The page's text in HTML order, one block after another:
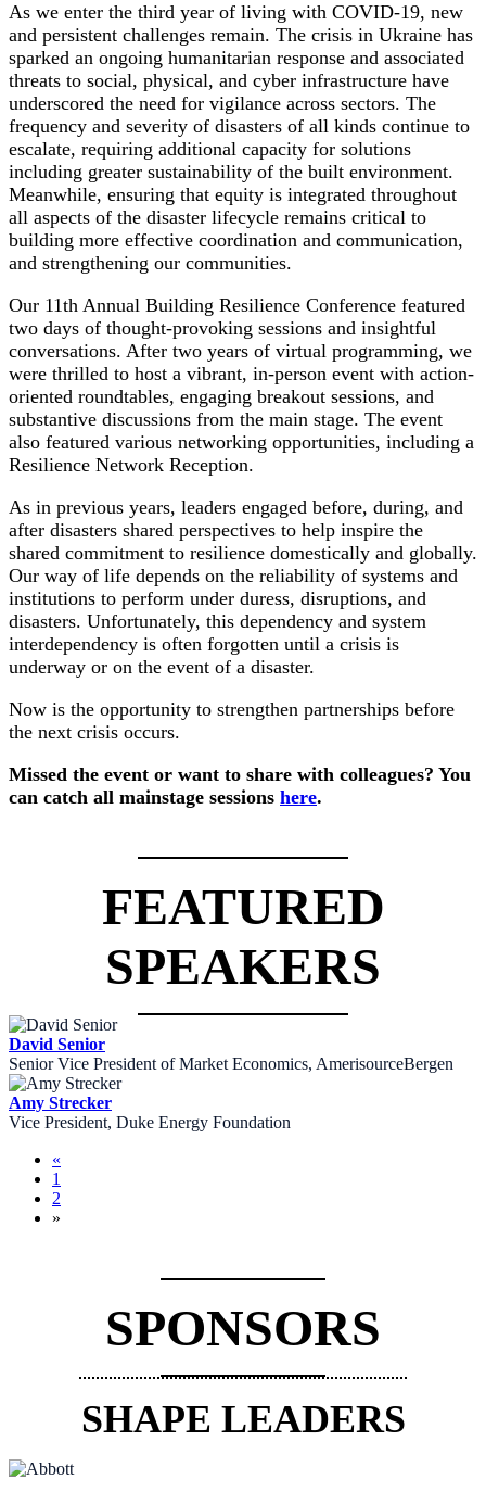
As we enter the third year of living with COVID-19, new
and persistent challenges remain. The crisis in Ukraine has
sparked an ongoing humanitarian response and associated
threats to social, physical, and cyber infrastructure have
underscored the need for vigilance across sectors. The
frequency and severity of disasters of all kinds continue to
escalate, requiring additional capacity for solutions
including greater sustainability of the built environment.
Meanwhile, ensuring that equity is integrated throughout
all aspects of the disaster lifecycle remains critical to
building more effective coordination and communication,
and strengthening our communities.
Our 11th Annual Building Resilience Conference featured
two days of thought-provoking sessions and insightful
conversations. After two years of virtual programming, we
were thrilled to host a vibrant, in-person event with action-
oriented roundtables, engaging breakout sessions, and
substantive discussions from the main stage. The event
also featured various networking opportunities, including a
Resilience Network Reception.
As in previous years, leaders engaged before, during, and
after disasters shared perspectives to help inspire the
shared commitment to resilience domestically and globally.
Our way of life depends on the reliability of systems and
institutions to perform under duress, disruptions, and
disasters. Unfortunately, this dependency and system
interdependency is often forgotten until a crisis is
underway or on the event of a disaster.
Now is the opportunity to strengthen partnerships before
the next crisis occurs.
Missed the event or want to share with colleagues? You
can catch all mainstage sessions here.
FEATURED
SPEAKERS
David Senior
Senior Vice President of Market Economics, AmerisourceBergen
Amy Strecker
Vice President, Duke Energy Foundation
«
1
2
»
SPONSORS
SHAPE LEADERS